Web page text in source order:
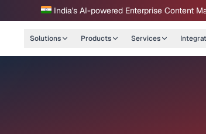
India's AI-powered Enterprise Content
Solutions Products Services